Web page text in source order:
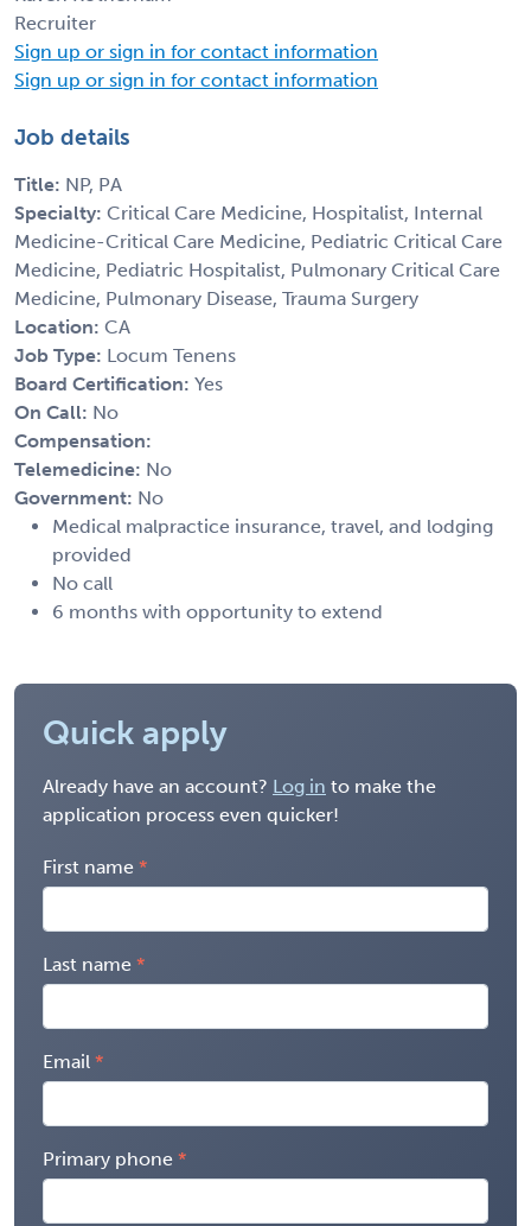
Recruiter
Sign up or sign in for contact information
Sign up or sign in for contact information
Job details
Title: NP, PA
Specialty: Critical Care Medicine, Hospitalist, Internal
Medicine-Critical Care Medicine, Pediatric Critical Care
Medicine, Pediatric Hospitalist, Pulmonary Critical Care
Medicine, Pulmonary Disease, Trauma Surgery
Location: CA
Job Type: Locum Tenens
Board Certification: Yes
On Call: No
Compensation:
Telemedicine: No
Government: No
Medical malpractice insurance, travel, and lodging
provided
No call
6 months with opportunity to extend
Quick apply
Already have an account? Log in to make the
application process even quicker!
First name
Last name
Email
Primary phone